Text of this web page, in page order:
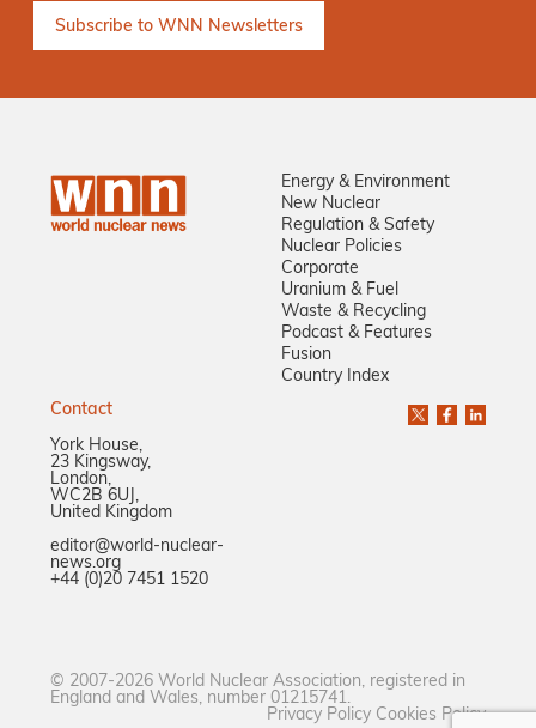
Energy & Environment
New Nuclear
Regulation & Safety
Nuclear Policies
Corporate
Uranium & Fuel
Waste & Recycling
Podcast & Features
Fusion
Country Index
Contact
York House,
23 Kingsway,
London,
WC2B 6UJ,
United Kingdom
editor@world-nuclear-
news.org
+44 (0)20 7451 1520
© 2007-2026 World Nuclear Association, registered in
England and Wales, number 01215741.
Privacy Policy Cookies Policy